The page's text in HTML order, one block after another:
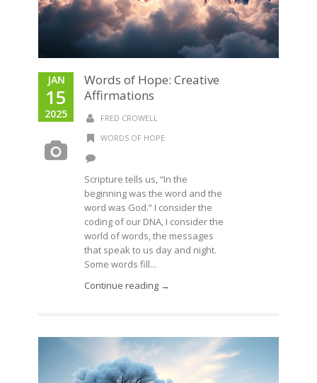
JAN
15
2025
Words of Hope: Creative
Affirmations
FRED CROWELL
WORDS OF HOPE
Scripture tells us, “In the
beginning was the word and the
word was God.” I consider the
coding of our DNA, I consider the
world of words, the messages
that speak to us day and night.
Some words fill...
Continue reading →